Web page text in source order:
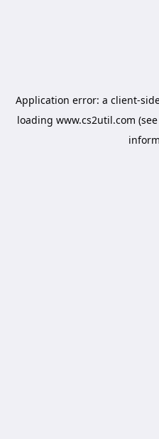
Application error: a client-
loading www.cs2util.com